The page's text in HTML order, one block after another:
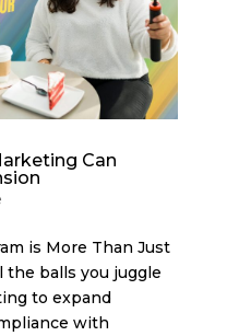
Can
is More Than Just
the balls you juggle
to expand
with